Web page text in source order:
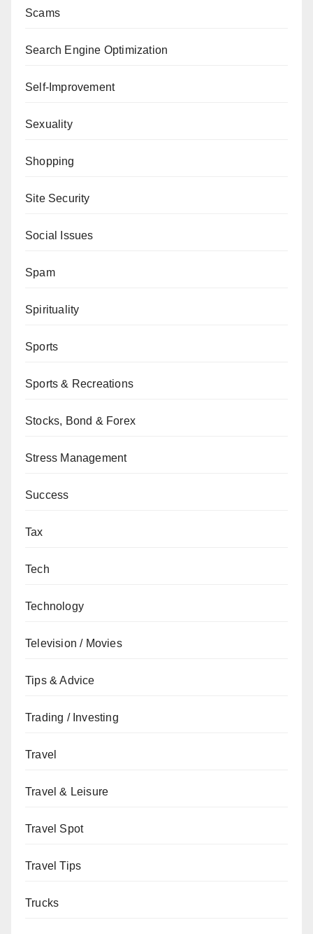
Scams
Search Engine Optimization
Self-Improvement
Sexuality
Shopping
Site Security
Social Issues
Spam
Spirituality
Sports
Sports & Recreations
Stocks, Bond & Forex
Stress Management
Success
Tax
Tech
Technology
Television / Movies
Tips & Advice
Trading / Investing
Travel
Travel & Leisure
Travel Spot
Travel Tips
Trucks